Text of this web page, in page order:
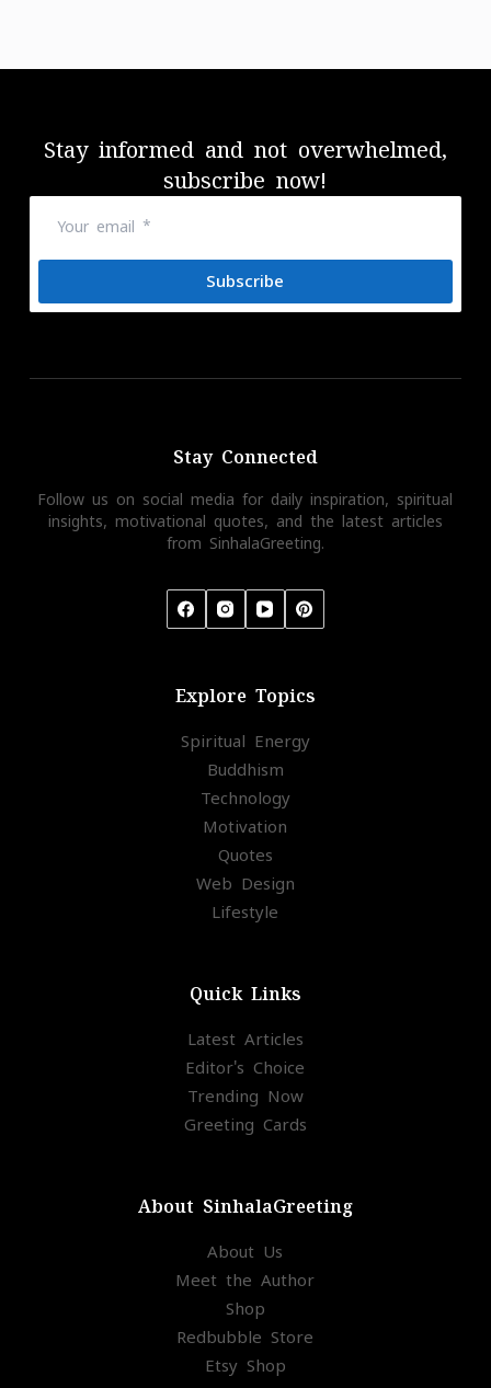
Stay informed and not overwhelmed,
subscribe now!
Subscribe
Stay Connected
Follow us on social media for daily inspiration, spiritual
insights, motivational quotes, and the latest articles
from SinhalaGreeting.
Explore Topics
Spiritual Energy
Buddhism
Technology
Motivation
Quotes
Web Design
Lifestyle
Quick Links
Latest Articles
Editor's Choice
Trending Now
Greeting Cards
About SinhalaGreeting
About Us
Meet the Author
Shop
Redbubble Store
Etsy Shop